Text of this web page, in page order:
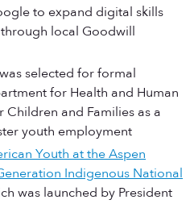
to expand digital skills
local Goodwill
selected for formal
for Health and Human
and Families as a
youth employment
Youth at the Aspen
Indigenous National
was launched by President